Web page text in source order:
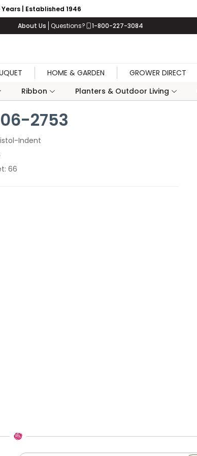
| Established 1946
About Us Questions? 1-800-227-3084
HOME & GARDEN
GROWER DIRECT
Ribbon Planters & Outdoor Living
2753
Indent
66